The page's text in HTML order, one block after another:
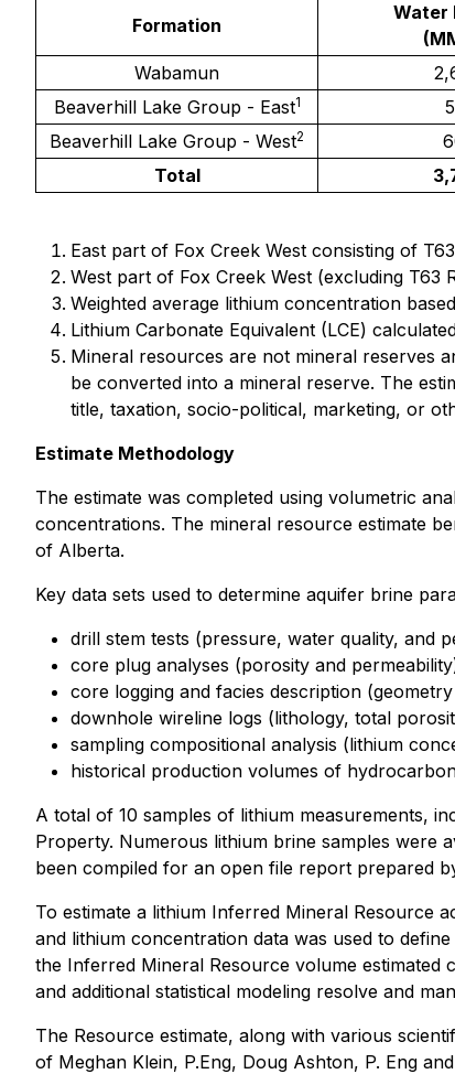
Formation
Water
Wabamun
Beaverhill Lake Group - East1
Beaverhill Lake Group - West2
Total
East part of Fox Creek West consisting of
West part of Fox Creek West (excluding T63
Weighted average lithium concentration
Lithium Carbonate Equivalent (LCE)
Mineral resources are not mineral reserves
be converted into a mineral reserve. The
title, taxation, socio-political, marketing, or
Estimate Methodology
The estimate was completed using volumetric
concentrations. The mineral resource estimate
of Alberta.
Key data sets used to determine aquifer brine
drill stem tests (pressure, water quality, and
core plug analyses (porosity and
core logging and facies description
downhole wireline logs (lithology, total
sampling compositional analysis (lithium
historical production volumes of
A total of 10 samples of lithium measurements,
Property. Numerous lithium brine samples were
been compiled for an open file report prepared
To estimate a lithium Inferred Mineral Resource
and lithium concentration data was used to
the Inferred Mineral Resource volume estimated
and additional statistical modeling resolve and
The Resource estimate, along with various
of Meghan Klein, P.Eng, Doug Ashton, P. Eng